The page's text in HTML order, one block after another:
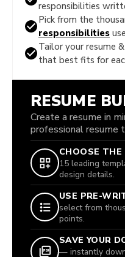
responsibilities
Pick from the
responsibilities
Tailor your resume &
that best fits for
RESUME
Create a resume in
professional resume
CHOOSE
15 leading
design details.
USE PRE-
select from
points.
SAVE YOUR
— instantly